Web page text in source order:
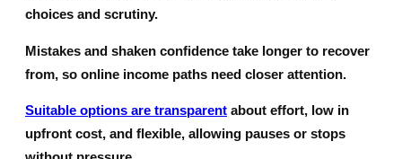
choices and scrutiny.
Mistakes and shaken confidence take longer to recover
from, so online income paths need closer attention.
Suitable options are transparent about effort, low in
upfront cost, and flexible, allowing pauses or stops